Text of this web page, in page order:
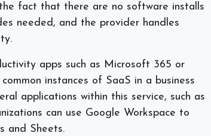
fact that there are no software installs
needed, and the provider handles
apps such as Microsoft 365 or
instances of SaaS in a business
applications within this service, such as
can use Google Workspace to
and Sheets.